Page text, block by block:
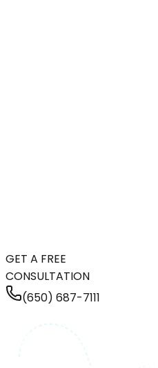
GET A FREE
CONSULTATION
(650) 687-7111